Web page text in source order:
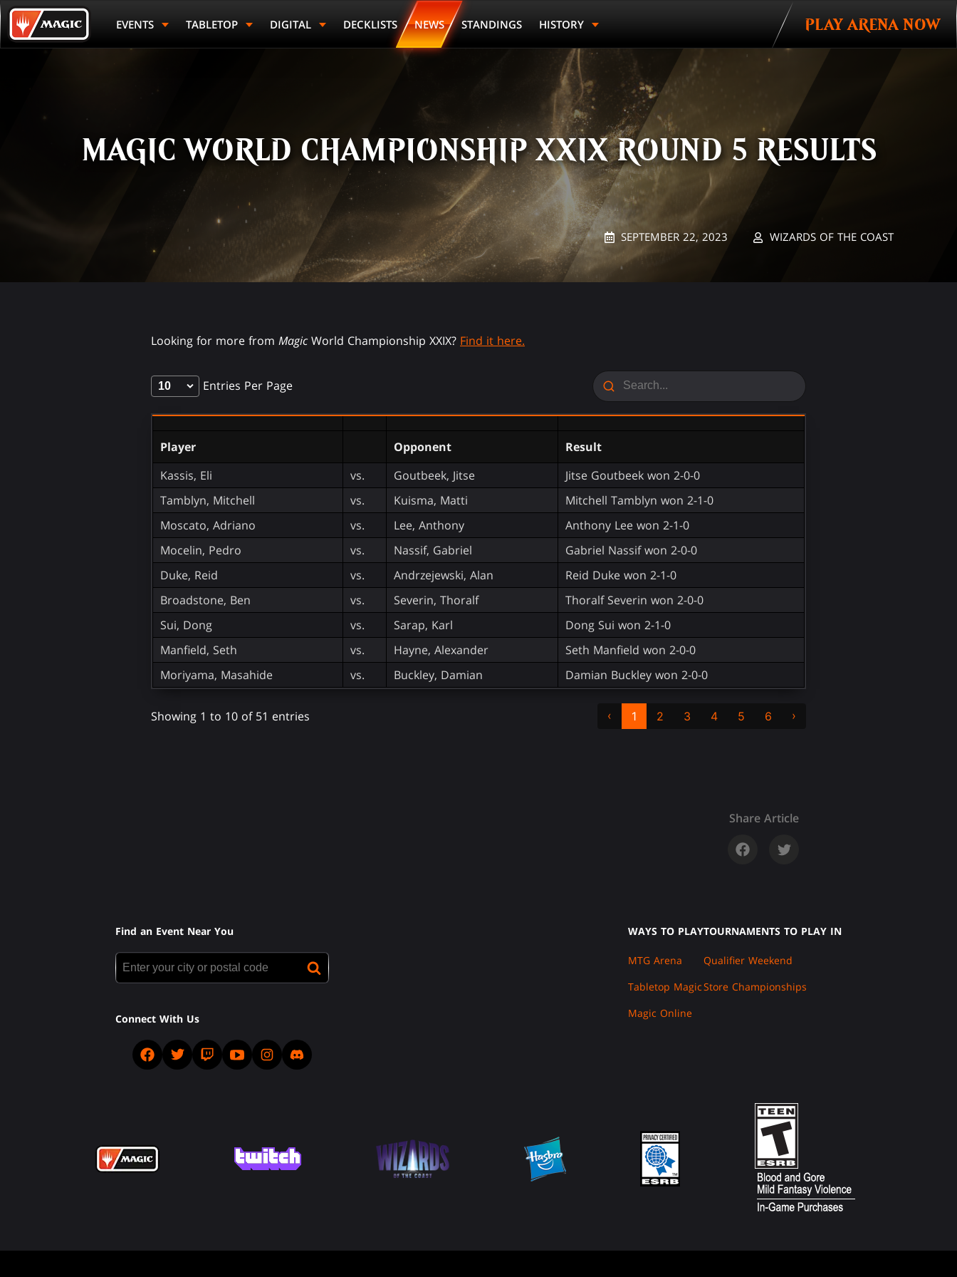
Skip
to
main
Magic.gg
Logo
EVENTS TABLETOP DIGITAL DECKLISTS NEWS STANDINGS HISTORY PLAY ARENA NOW
MAGIC WORLD CHAMPIONSHIP XXIX ROUND 5 RESULTS
SEPTEMBER 22, 2023 WIZARDS OF THE COAST
Looking for more from Magic World Championship XXIX? Find it here.
Entries Per Page
Player Opponent
Result
Kassis, Eli
vs. Goutbeek, Jitse
Jitse Goutbeek won 2-0-0
Tamblyn, Mitchell
vs. Kuisma, Matti
Mitchell Tamblyn won 2-1-0
Moscato, Adriano
vs. Lee, Anthony
Anthony Lee won 2-1-0
Mocelin, Pedro
vs. Nassif, Gabriel
Gabriel Nassif won 2-0-0
Duke, Reid
vs. Andrzejewski, Alan
Reid Duke won 2-1-0
Broadstone, Ben
vs. Severin, Thoralf
Thoralf Severin won 2-0-0
Sui, Dong
vs. Sarap, Karl
Dong Sui won 2-1-0
Manfield, Seth
vs. Hayne, Alexander
Seth Manfield won 2-0-0
Moriyama, Masahide
vs. Buckley, Damian Damian Buckley won 2-0-0
Showing 1 to 10 of 51 entries ‹ 1 2 3 4 5 6 ›
Share Article
Find an Event Near You WAYS TO PLAY
MTG Arena
Tabletop Magic
Magic Online
TOURNAMENTS TO PLAY IN
Qualifier Weekend
Store Championships
Connect With Us